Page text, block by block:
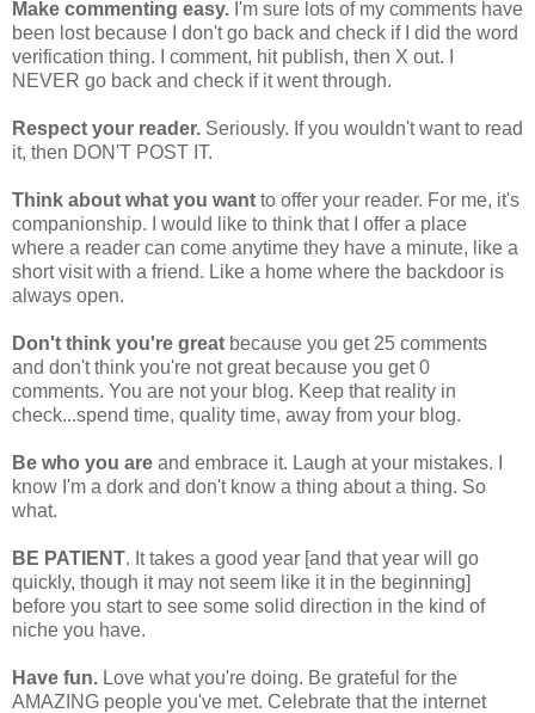
Make commenting easy. I'm sure lots of my comments have
been lost because I don't go back and check if I did the word
verification thing. I comment, hit publish, then X out. I
NEVER go back and check if it went through.
Respect your reader. Seriously. If you wouldn't want to read
it, then DON'T POST IT.
Think about what you want to offer your reader. For me, it's
companionship. I would like to think that I offer a place
where a reader can come anytime they have a minute, like a
short visit with a friend. Like a home where the backdoor is
always open.
Don't think you're great because you get 25 comments
and don't think you're not great because you get 0
comments. You are not your blog. Keep that reality in
check...spend time, quality time, away from your blog.
Be who you are and embrace it. Laugh at your mistakes. I
know I'm a dork and don't know a thing about a thing. So
what.
BE PATIENT. It takes a good year [and that year will go
quickly, though it may not seem like it in the beginning]
before you start to see some solid direction in the kind of
niche you have.
Have fun. Love what you're doing. Be grateful for the
AMAZING people you've met. Celebrate that the internet